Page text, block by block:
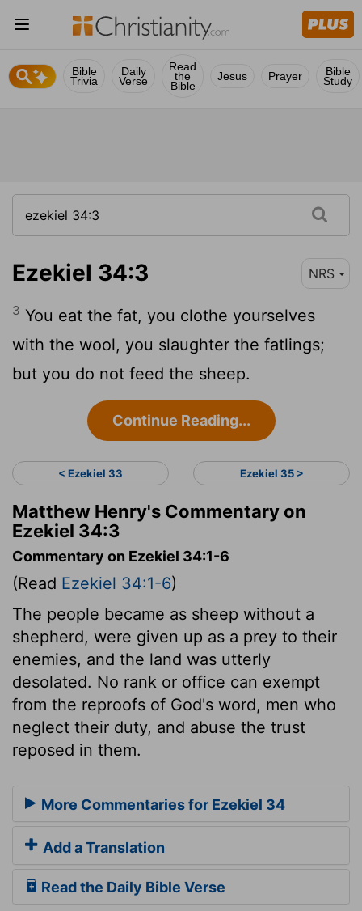
Bible
Trivia
Daily
Verse
Read
the
Bible
Jesus Prayer Bible
Study
Ezekiel 34:3 NRS
3 You eat the fat, you clothe yourselves
with the wool, you slaughter the fatlings;
but you do not feed the sheep.
Continue Reading...
< Ezekiel 33 Ezekiel 35 >
Matthew Henry's Commentary on
Ezekiel 34:3
Commentary on Ezekiel 34:1-6
(Read Ezekiel 34:1-6)
The people became as sheep without a
shepherd, were given up as a prey to their
enemies, and the land was utterly
desolated. No rank or office can exempt
from the reproofs of God's word, men who
neglect their duty, and abuse the trust
reposed in them.
More Commentaries for Ezekiel 34
Add a Translation
Read the Daily Bible Verse